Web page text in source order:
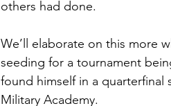
others had done.
We’ll elaborate on this more
seeding for a tournament
found himself in a quarterfinal
Military Academy.